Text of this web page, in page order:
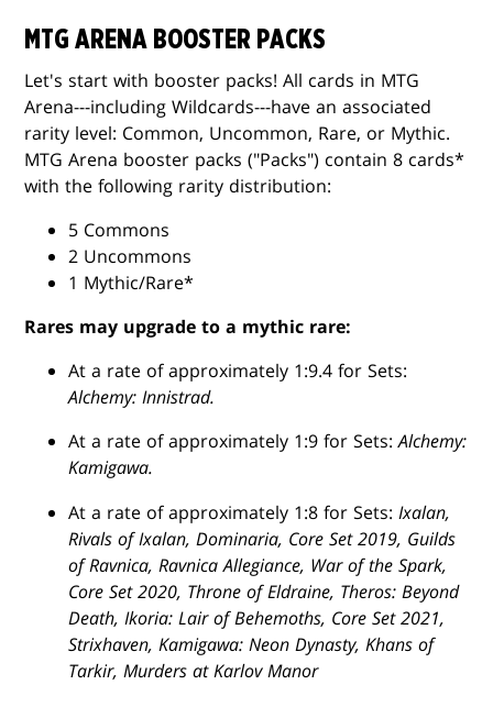
MTG ARENA BOOSTER PACKS
Let's start with booster packs! All cards in MTG
Arena---including Wildcards---have an associated
rarity level: Common, Uncommon, Rare, or Mythic.
MTG Arena booster packs ("Packs") contain 8 cards*
with the following rarity distribution:
5 Commons
2 Uncommons
1 Mythic/Rare*
Rares may upgrade to a mythic rare:
At a rate of approximately 1:9.4 for Sets:
Alchemy: Innistrad.
At a rate of approximately 1:9 for Sets:Alchemy:
Kamigawa.
At a rate of approximately 1:8 for Sets:Ixalan,
Rivals of Ixalan, Dominaria, Core Set 2019, Guilds
of Ravnica, Ravnica Allegiance, War of the Spark,
Core Set 2020, Throne of Eldraine, Theros: Beyond
Death, Ikoria: Lair of Behemoths, Core Set 2021,
Strixhaven, Kamigawa: Neon Dynasty, Khans of
Tarkir, Murders at Karlov Manor